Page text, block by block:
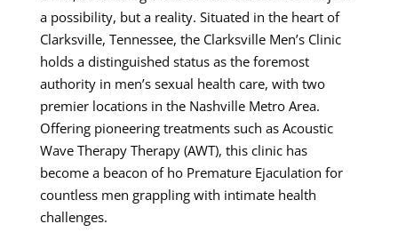
a possibility, but a reality. Situated in the heart of
Clarksville, Tennessee, the Clarksville Men’s Clinic
holds a distinguished status as the foremost
authority in men’s sexual health care, with two
premier locations in the Nashville Metro Area.
Offering pioneering treatments such as Acoustic
Wave Therapy Therapy (AWT), this clinic has
become a beacon of ho Premature Ejaculation for
countless men grappling with intimate health
challenges.